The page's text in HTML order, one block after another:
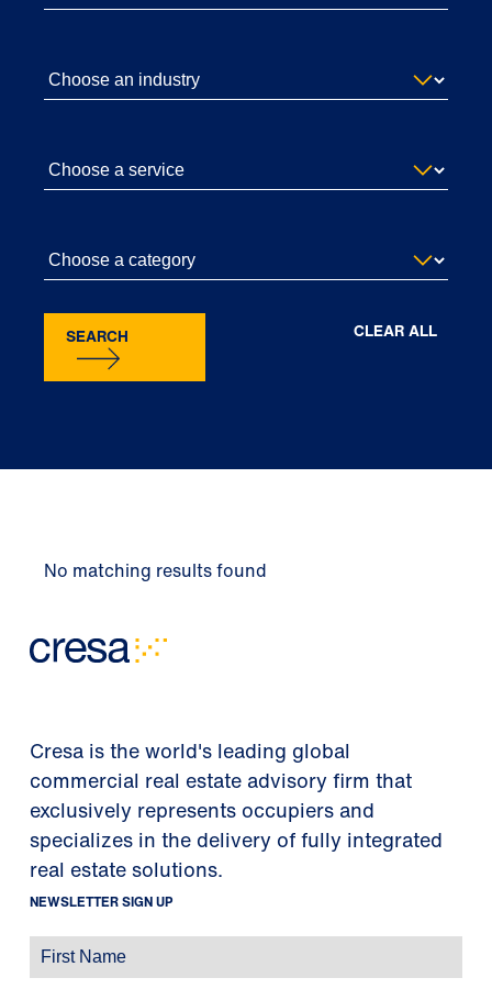
SEARCH CLEAR ALL
No matching results found
Cresa is the world's leading global
commercial real estate advisory firm that
exclusively represents occupiers and
specializes in the delivery of fully integrated
real estate solutions.
NEWSLETTER SIGN UP